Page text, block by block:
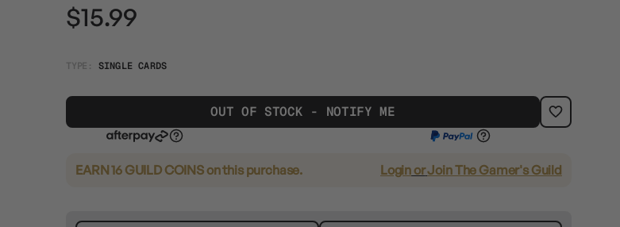
$15.99
TYPE: SINGLE CARDS
OUT OF STOCK - NOTIFY ME
EARN 16 GUILD COINSon this purchase. LoginorJoin The Gamer's Guild